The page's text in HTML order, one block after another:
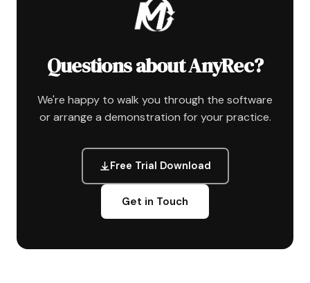
Questions about AnyRec?
We're happy to walk you through the software
or arrange a demonstration for your practice.
Free Trial Download
Get in Touch